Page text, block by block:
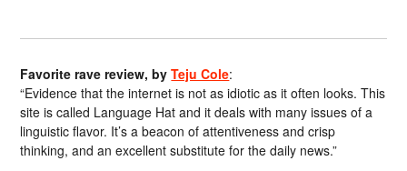
Favorite rave review, byTeju Cole:
“Evidence that the internet is not as idiotic as it often looks. This
site is called Language Hat and it deals with many issues of a
linguistic flavor. It’s a beacon of attentiveness and crisp
thinking, and an excellent substitute for the daily news.”